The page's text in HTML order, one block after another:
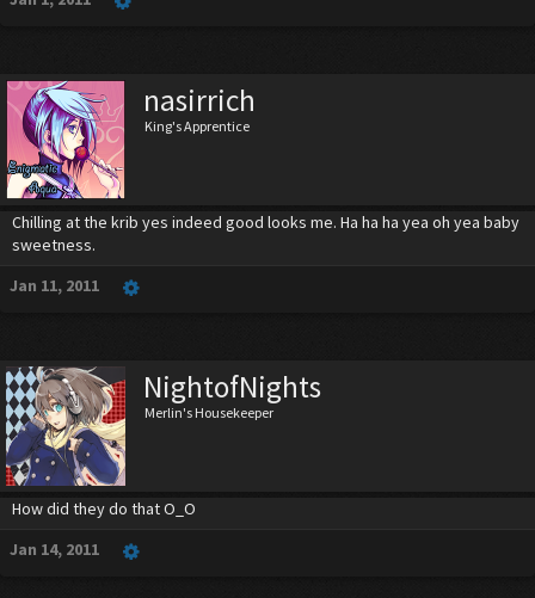
nasirrich
King's Apprentice
Chilling at the krib yes indeed good looks me. Ha ha ha yea oh yea baby
sweetness.
Jan 11, 2011
NightofNights
Merlin's Housekeeper
How did they do that O_O
Jan 14, 2011